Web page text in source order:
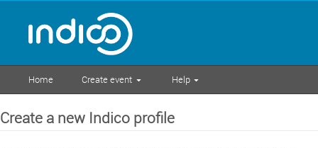
Home Create event Help
Create a new Indico profile